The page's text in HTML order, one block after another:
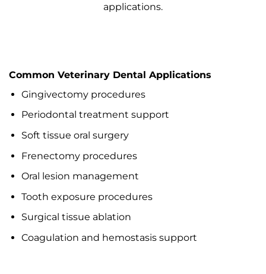
applications.
Common Veterinary Dental Applications
Gingivectomy procedures
Periodontal treatment support
Soft tissue oral surgery
Frenectomy procedures
Oral lesion management
Tooth exposure procedures
Surgical tissue ablation
Coagulation and hemostasis support